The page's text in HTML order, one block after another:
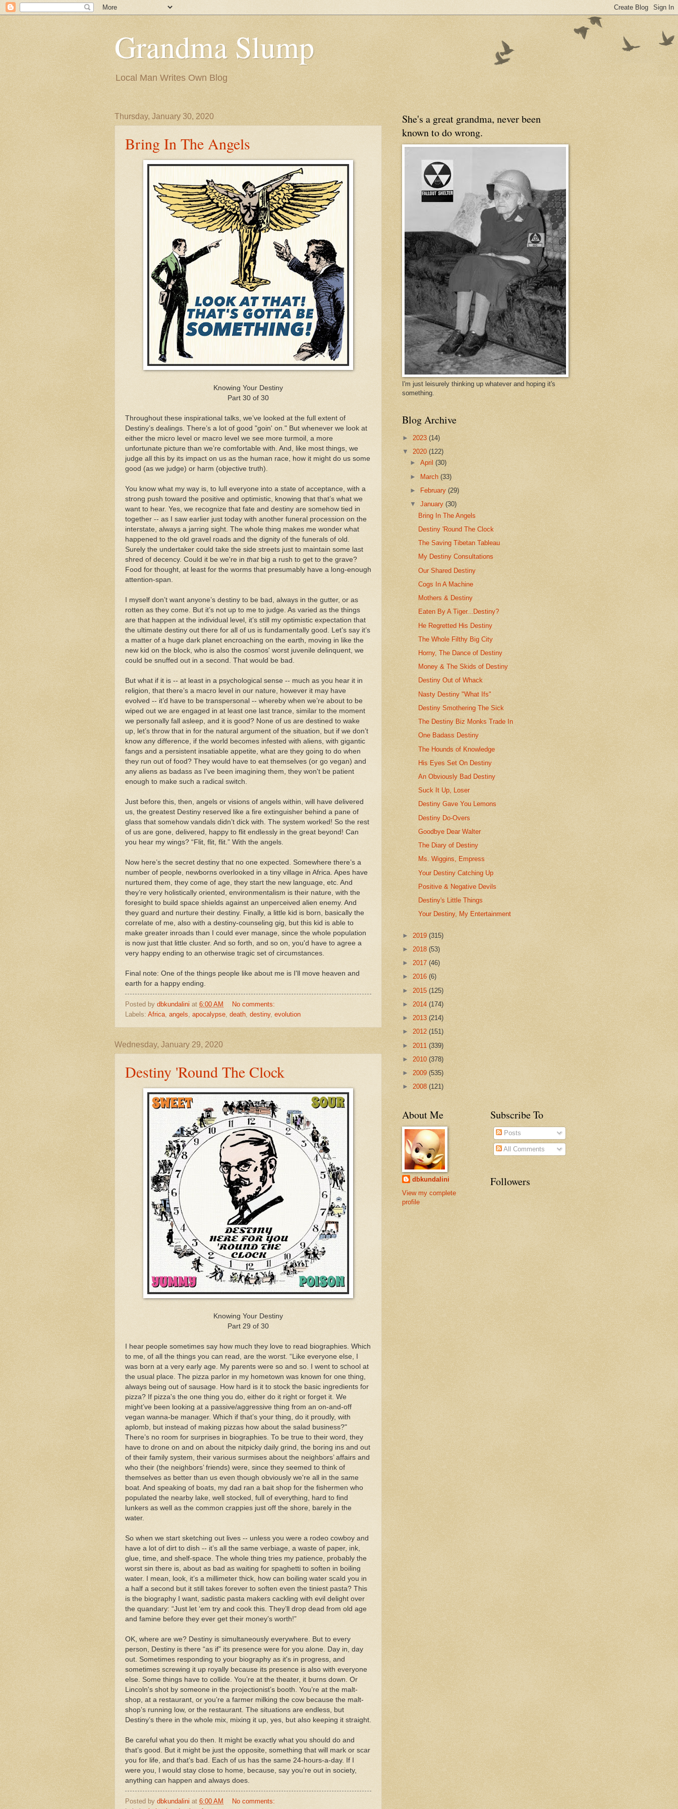
Grandma Slump
Local Man Writes Own Blog
Thursday, January 30, 2020
Bring In The Angels
Knowing Your Destiny
Part 30 of 30
Throughout these inspirational talks, we’ve looked at the full extent of
Destiny’s dealings. There’s a lot of good "goin' on." But whenever we look at
either the micro level or macro level we see more turmoil, a more
unfortunate picture than we’re comfortable with. And, like most things, we
judge all this by its impact on us as the human race, how it might do us some
good (as we judge) or harm (objective truth).
You know what my way is, to lull everyone into a state of acceptance, with a
strong push toward the positive and optimistic, knowing that that’s what we
want to hear. Yes, we recognize that fate and destiny are somehow tied in
together -- as I saw earlier just today with another funeral procession on the
interstate, always a jarring sight. The whole thing makes me wonder what
happened to the old gravel roads and the dignity of the funerals of old.
Surely the undertaker could take the side streets just to maintain some last
shred of decency. Could it be we're in thatbig a rush to get to the grave?
Food for thought, at least for the worms that presumably have a long-enough
attention-span.
I myself don’t want anyone’s destiny to be bad, always in the gutter, or as
rotten as they come. But it’s not up to me to judge. As varied as the things
are that happen at the individual level, it’s still my optimistic expectation that
the ultimate destiny out there for all of us is fundamentally good. Let’s say it’s
a matter of a huge dark planet encroaching on the earth, moving in like the
new kid on the block, who is also the cosmos' worst juvenile delinquent, we
could be snuffed out in a second. That would be bad.
But what if it is -- at least in a psychological sense -- much as you hear it in
religion, that there’s a macro level in our nature, however it may have
evolved -- it’d have to be transpersonal -- whereby when we’re about to be
wiped out we are engaged in at least one last trance, similar to the moment
we personally fall asleep, and it is good? None of us are destined to wake
up, let’s throw that in for the natural argument of the situation, but if we don’t
know any difference, if the world becomes infested with aliens, with gigantic
fangs and a persistent insatiable appetite, what are they going to do when
they run out of food? They would have to eat themselves (or go vegan) and
any aliens as badass as I've been imagining them, they won't be patient
enough to make such a radical switch.
Just before this, then, angels or visions of angels within, will have delivered
us, the greatest Destiny reserved like a fire extinguisher behind a pane of
glass that somehow vandals didn’t dick with. The system worked! So the rest
of us are gone, delivered, happy to flit endlessly in the great beyond! Can
you hear my wings? “Flit, flit, flit.” With the angels.
Now here’s the secret destiny that no one expected. Somewhere there’s a
number of people, newborns overlooked in a tiny village in Africa. Apes have
nurtured them, they come of age, they start the new language, etc. And
they’re very holistically oriented, environmentalism is their nature, with the
foresight to build space shields against an unperceived alien enemy. And
they guard and nurture their destiny. Finally, a little kid is born, basically the
correlate of me, also with a destiny-counseling gig, but this kid is able to
make greater inroads than I could ever manage, since the whole population
is now just that little cluster. And so forth, and so on, you'd have to agree a
very happy ending to an otherwise tragic set of circumstances.
Final note: One of the things people like about me is I'll move heaven and
earth for a happy ending.
Posted by dbkundalini at 6:00 AM
No comments:
Labels: Africa angels apocalypse death destiny, evolution
Wednesday, January 29, 2020
Destiny 'Round The Clock
Knowing Your Destiny
Part 29 of 30
I hear people sometimes say how much they love to read biographies. Which
to me, of all the things you can read, are the worst. “Like everyone else, I
was born at a very early age. My parents were so and so. I went to school at
the usual place. The pizza parlor in my hometown was known for one thing,
always being out of sausage. How hard is it to stock the basic ingredients for
pizza? If pizza's the one thing you do, either do it right or forget it. We
might’ve been looking at a passive/aggressive thing from an on-and-off
vegan wanna-be manager. Which if that’s your thing, do it proudly, with
aplomb, but instead of making pizzas how about the salad business?"
There’s no room for surprises in biographies. To be true to their word, they
have to drone on and on about the nitpicky daily grind, the boring ins and out
of their family system, their various surmises about the neighbors’ affairs and
who their (the neighbors’ friends) were, since they seemed to think of
themselves as better than us even though obviously we're all in the same
boat. And speaking of boats, my dad ran a bait shop for the fishermen who
populated the nearby lake, well stocked, full of everything, hard to find
lunkers as well as the common crappies just off the shore, barely in the
water.
So when we start sketching out lives -- unless you were a rodeo cowboy and
have a lot of dirt to dish -- it’s all the same verbiage, a waste of paper, ink,
glue, time, and shelf-space. The whole thing tries my patience, probably the
worst sin there is, about as bad as waiting for spaghetti to soften in boiling
water. I mean, look, it’s a millimeter thick, how can boiling water scald you in
a half a second but it still takes forever to soften even the tiniest pasta? This
is the biography I want, sadistic pasta makers cackling with evil delight over
the quandary: “Just let ‘em try and cook this. They’ll drop dead from old age
and famine before they ever get their money’s worth!”
OK, where are we? Destiny is simultaneously everywhere. But to every
person, Destiny is there “as if” its presence were for you alone. Day in, day
out. Sometimes responding to your biography as it's in progress, and
sometimes screwing it up royally because its presence is also with everyone
else. Some things have to collide. You’re at the theater, it burns down. Or
Lincoln's shot by someone in the projectionist’s booth. You’re at the malt-
shop, at a restaurant, or you’re a farmer milking the cow because the malt-
shop’s running low, or the restaurant. The situations are endless, but
Destiny’s there in the whole mix, mixing it up, yes, but also keeping it straight.
Be careful what you do then. It might be exactly what you should do and
that’s good. But it might be just the opposite, something that will mark or scar
you for life, and that’s bad. Each of us has the same 24-hours-a-day. If I
were you, I would stay close to home, because, say you’re out in society,
anything can happen and always does.
Posted by dbkundalini at 6:00 AM
No comments:
She's a great grandma, never been
known to do wrong.
I'm just leisurely thinking up whatever and hoping it's
something.
Blog Archive
► 2023 (14)
▼ 2020 (122)
►April(30)
► March(33)
►
February(29)
▼January(30)
Bring In The Angels
Destiny 'Round The Clock
The Saving Tibetan Tableau
My Destiny Consultations
Our Shared Destiny
Cogs In A Machine
Mothers & Destiny
Eaten By A Tiger...Destiny?
He Regretted His Destiny
The Whole Filthy Big City
Horny, The Dance of Destiny
Money & The Skids of Destiny
Destiny Out of Whack
Nasty Destiny "What Ifs"
Destiny Smothering The Sick
The Destiny Biz Monks Trade In
One Badass Destiny
The Hounds of Knowledge
His Eyes Set On Destiny
An Obviously Bad Destiny
Suck It Up, Loser
Destiny Gave You Lemons
Destiny Do-Overs
Goodbye Dear Walter
The Diary of Destiny
Ms. Wiggins, Empress
Your Destiny Catching Up
Positive & Negative Devils
Destiny's Little Things
Your Destiny, My Entertainment
► 2019 (315)
► 2018 (53)
► 2017 (46)
► 2016 (6)
► 2015 (125)
► 2014 (174)
► 2013 (214)
► 2012 (151)
► 2011 (339)
► 2010 (378)
► 2009 (535)
► 2008 (121)
About Me
dbkundalini
View my complete
profile
Subscribe To
Posts
All Comments
Followers